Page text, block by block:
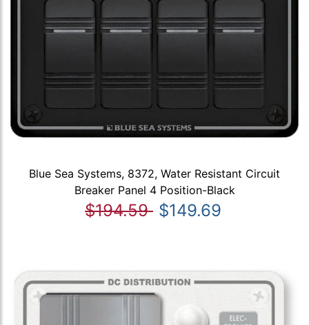
Blue Sea Systems, 8372, Water Resistant Circuit
Breaker Panel 4 Position-Black
$194.59 $149.69